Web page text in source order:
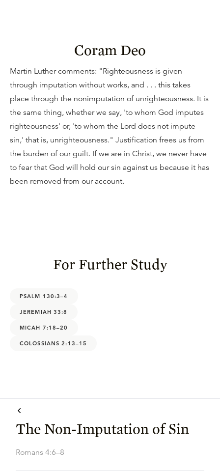
Coram Deo
Martin Luther comments: "Righteousness is given
through imputation without works, and . . . this takes
place through the nonimputation of unrighteousness. It is
the same thing, whether we say, 'to whom God imputes
righteousness' or, 'to whom the Lord does not impute
sin,' that is, unrighteousness." Justification frees us from
the burden of our guilt. If we are in Christ, we never have
to fear that God will hold our sin against us because it has
been removed from our account.
For Further Study
PSALM 130:3–4
JEREMIAH 33:8
MICAH 7:18–20
COLOSSIANS 2:13–15
The Non-Imputation of Sin
Romans 4:6–8